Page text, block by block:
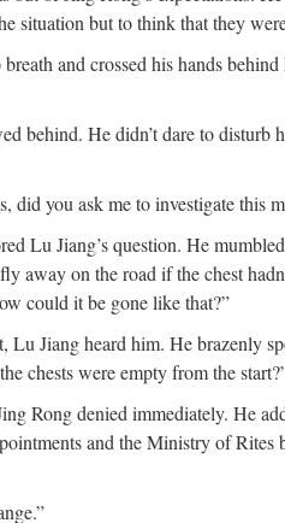
situation but to think that they
and crossed his hands
behind. He didn’t dare to disturb
did you ask me to investigate this
Lu Jiang’s question. He
away on the road if the chest
could it be gone like that?”
Lu Jiang heard him. He brazenly
chests were empty from the
Rong denied immediately. He
and the Ministry of Rites